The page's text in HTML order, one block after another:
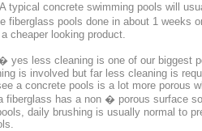
typical concrete swimming pools will
fiberglass pools done in about 1 weeks
cheaper looking product.
yes less cleaning is one of our biggest
is involved but far less cleaning is
a concrete pools is a lot more porous
fiberglass has a non � porous surface
daily brushing is usually normal to